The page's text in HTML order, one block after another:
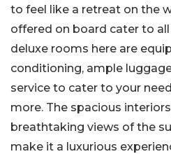
to feel like a retreat on the
offered on board cater to
deluxe rooms here are
conditioning, ample
service to cater to your
more. The spacious
breathtaking views of the
make it a luxurious